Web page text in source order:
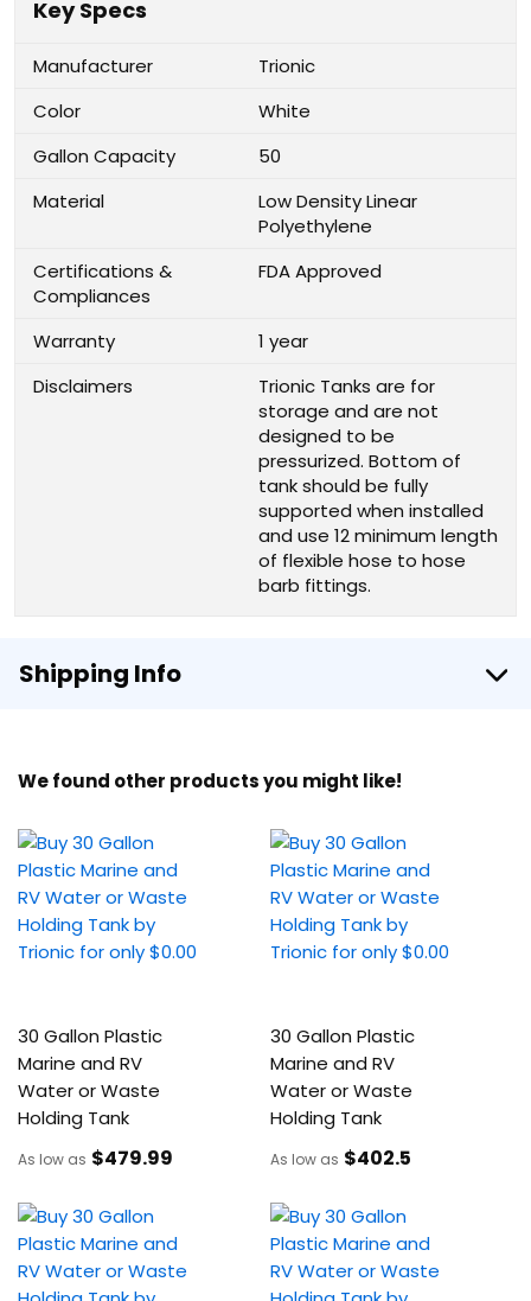
Key Specs
Manufacturer
Trionic
Color
White
Gallon Capacity
50
Material
Low Density Linear
Polyethylene
Certifications &
Compliances
FDA Approved
Warranty
1 year
Disclaimers
Trionic Tanks are for
storage and are not
designed to be
pressurized. Bottom of
tank should be fully
supported when installed
and use 12 minimum length
of flexible hose to hose
barb fittings.
Shipping Info
We found other products you might like!
30 Gallon Plastic
Marine and RV
Water or Waste
Holding Tank
As low as $479.99
30 Gallon Plastic
Marine and RV
Water or Waste
Holding Tank
As low as $402.5